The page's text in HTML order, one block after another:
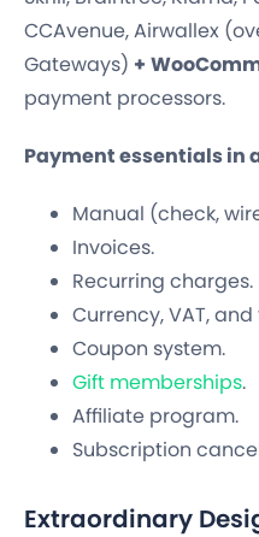
CCAvenue, Airwallex
Gateways) +
payment processors.
Payment essentials in
Manual (check,
Invoices.
Recurring charges.
Currency, VAT, and
Coupon system.
Gift memberships.
Affiliate program.
Subscription
Extraordinary